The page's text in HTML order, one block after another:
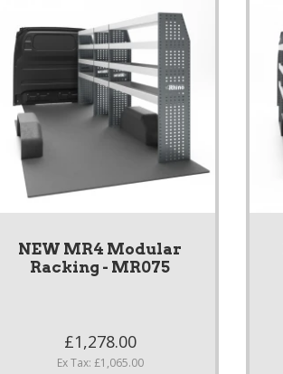
NEW MR4 Modular
Racking - MR075
£1,278.00
Ex Tax: £1,065.00